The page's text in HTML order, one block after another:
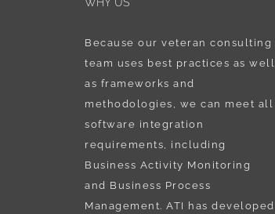
Because our veteran consulting
team uses best practices as well
as frameworks and
methodologies, we can meet all
software integration
requirements, including
Business Activity Monitoring
and Business Process
Management. ATI has developed